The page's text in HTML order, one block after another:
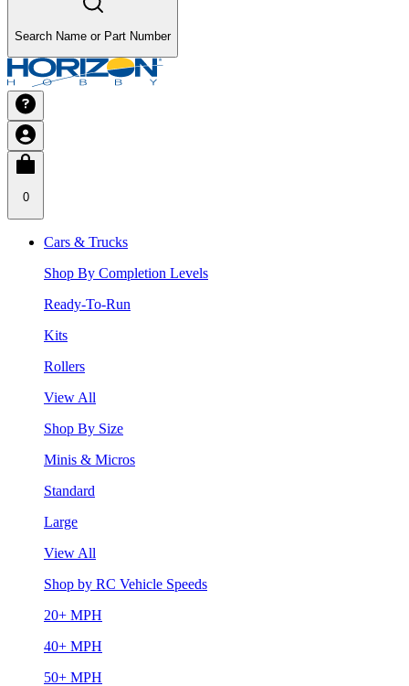
Search Name or Part Number
0
Cars & Trucks
Shop By Completion Levels
Ready-To-Run
Kits
Rollers
View All
Shop By Size
Minis & Micros
Standard
Large
View All
Shop by RC Vehicle Speeds
20+ MPH
40+ MPH
50+ MPH